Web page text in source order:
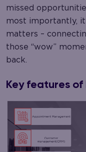
missed
most importantly,
matters –
those “wow”
back.
Key features